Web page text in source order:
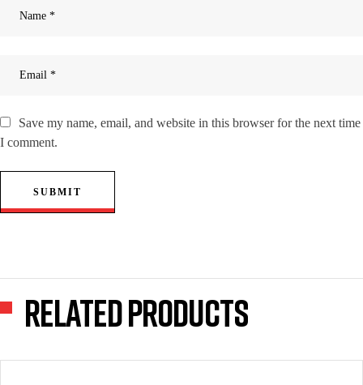
Save my name, email, and website in this browser for the next time
I comment.
SUBMIT
Related products